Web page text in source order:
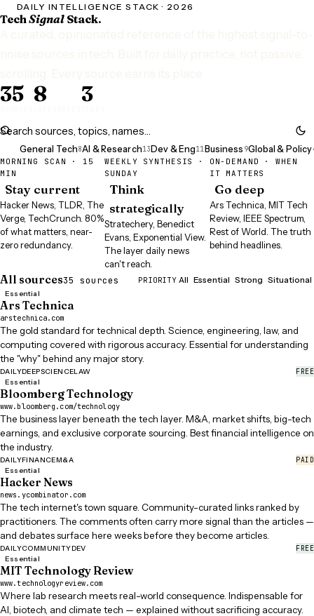
DAILY INTELLIGENCE STACK · 2026
TechSignal Stack.
35 8 3
General Tech8AI & Research13 Dev & Eng11 Business 9Global & Policy
MORNING SCAN · 15
MIN
Stay current
Hacker News, TLDR, The
Verge, TechCrunch. 80%
of what matters, near-
zero redundancy.
WEEKLY SYNTHESIS ·
SUNDAY
Think
strategically
Stratechery, Benedict
Evans, Exponential View.
The layer daily news
can't reach.
ON-DEMAND · WHEN
IT MATTERS
Go deep
Ars Technica, MIT Tech
Review, IEEE Spectrum,
Rest of World. The truth
behind headlines.
All sources35 sources PRIORITY All Essential Strong Situational
Essential
Ars Technica
arstechnica.com
The gold standard for technical depth. Science, engineering, law, and
computing covered with rigorous accuracy. Essential for understanding
the "why" behind any major story.
DAILYDEEPSCIENCELAW
FREE
Essential
Bloomberg Technology
www.bloomberg.com/technology
The business layer beneath the tech layer. M&A, market shifts, big-tech
earnings, and exclusive corporate sourcing. Best financial intelligence on
the industry.
DAILYFINANCEM&A
PAID
Essential
Hacker News
news.ycombinator.com
The tech internet's town square. Community-curated links ranked by
practitioners. The comments often carry more signal than the articles —
and debates surface here weeks before they become articles.
DAILYCOMMUNITYDEV
FREE
Essential
MIT Technology Review
www.technologyreview.com
Where lab research meets real-world consequence. Indispensable for
AI, biotech, and climate tech — explained without sacrificing accuracy.